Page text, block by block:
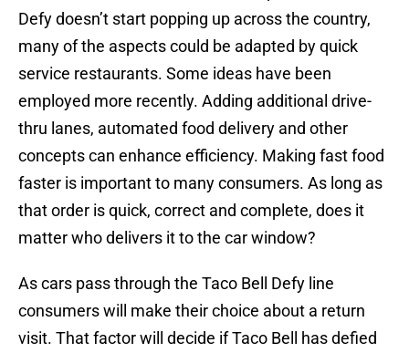
Defy doesn’t start popping up across the country,
many of the aspects could be adapted by quick
service restaurants. Some ideas have been
employed more recently. Adding additional drive-
thru lanes, automated food delivery and other
concepts can enhance efficiency. Making fast food
faster is important to many consumers. As long as
that order is quick, correct and complete, does it
matter who delivers it to the car window?
As cars pass through the Taco Bell Defy line
consumers will make their choice about a return
visit. That factor will decide if Taco Bell has defied